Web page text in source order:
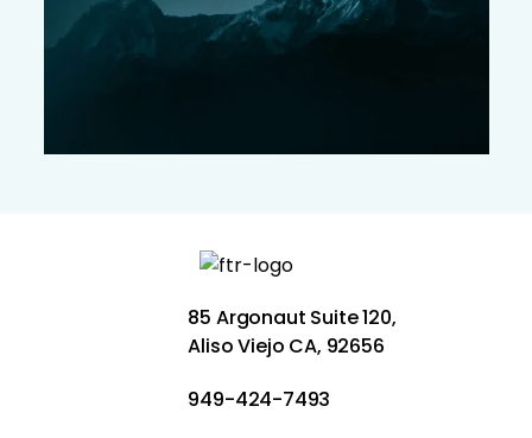
85 Argonaut Suite 120,
Aliso Viejo CA, 92656
949-424-7493